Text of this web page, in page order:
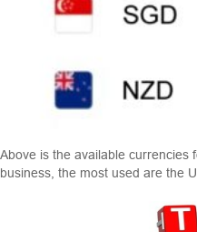
Above is the available currencies
business, the most used are the